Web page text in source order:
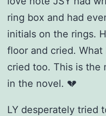
ring box and had
initials on the rings.
floor and cried. What
cried too. This is the
in the novel. 💔
LY desperately tried